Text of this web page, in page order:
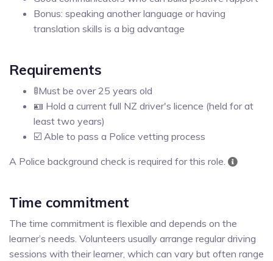
Bonus: speaking another language or having
translation skills is a big advantage
Requirements
🚦Must be over 25 years old
🪪 Hold a current full NZ driver's licence (held for at
least two years)
☑️ Able to pass a Police vetting process
A Police background check is required for this role.
Time commitment
The time commitment is flexible and depends on the
learner’s needs. Volunteers usually arrange regular driving
sessions with their learner, which can vary but often range